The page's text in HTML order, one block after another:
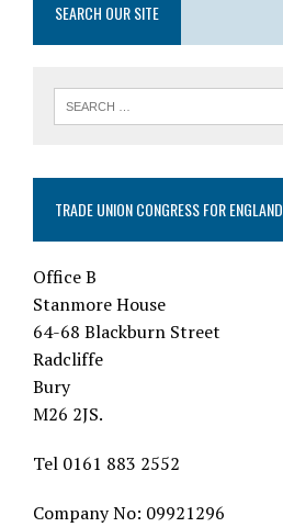
SEARCH OUR SITE
TRADE UNION CONGRESS FOR ENGLAND
Office B
Stanmore House
64-68 Blackburn Street
Radcliffe
Bury
M26 2JS.
Tel 0161 883 2552
Company No: 09921296